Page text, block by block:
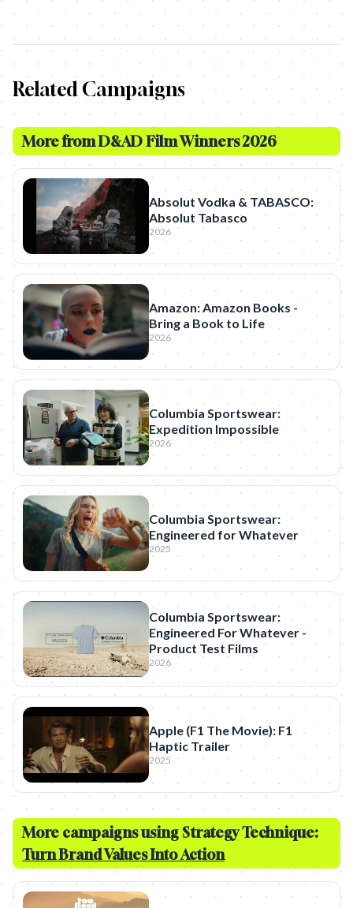
Related Campaigns
More fromD&AD Film Winners 2026
Absolut Vodka & TABASCO:
Absolut Tabasco
2026
Amazon: Amazon Books -
Bring a Book to Life
2026
Columbia Sportswear:
Expedition Impossible
2026
Columbia Sportswear:
Engineered for Whatever
2025
Columbia Sportswear:
Engineered For Whatever -
Product Test Films
2026
Apple (F1 The Movie): F1
Haptic Trailer
2025
More campaigns using Strategy Technique:
Turn Brand Values Into Action